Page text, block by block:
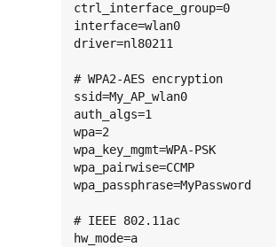
ctrl_interface_group=0
interface=wlan0
driver=nl80211
# WPA2-AES encryption
ssid=My_AP_wlan0
auth_algs=1
wpa=2
wpa_key_mgmt=WPA-PSK
wpa_pairwise=CCMP
wpa_passphrase=MyPassword
# IEEE 802.11ac
hw_mode=a